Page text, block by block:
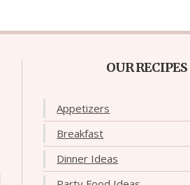
OUR RECIPES
Appetizers
Breakfast
Dinner Ideas